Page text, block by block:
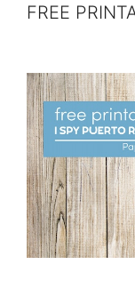
FREE